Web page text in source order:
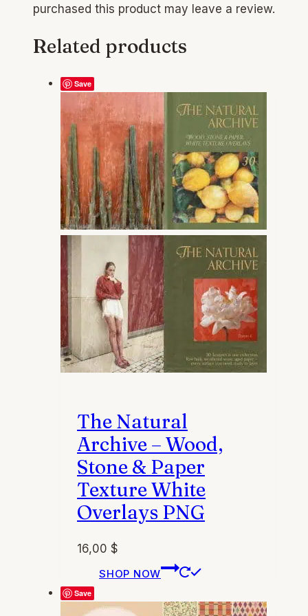
purchased this product may leave a review.
Related products
Save
The Natural
Archive – Wood,
Stone & Paper
Texture White
Overlays PNG
16,00 $
SHOP NOW
has
Save